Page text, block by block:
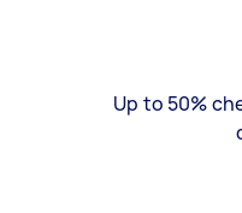
Up to 50%